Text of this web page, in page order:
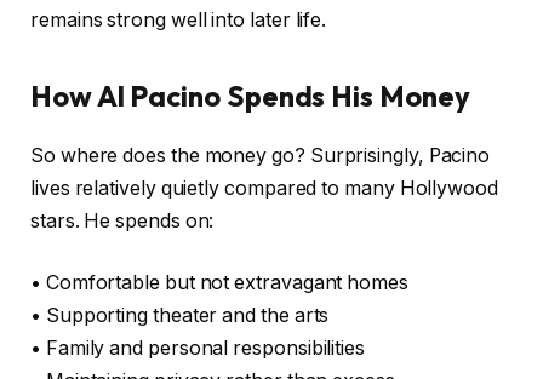
remains strong well into later life.
How Al Pacino Spends His Money
So where does the money go? Surprisingly, Pacino
lives relatively quietly compared to many Hollywood
stars. He spends on:
• Comfortable but not extravagant homes
• Supporting theater and the arts
• Family and personal responsibilities